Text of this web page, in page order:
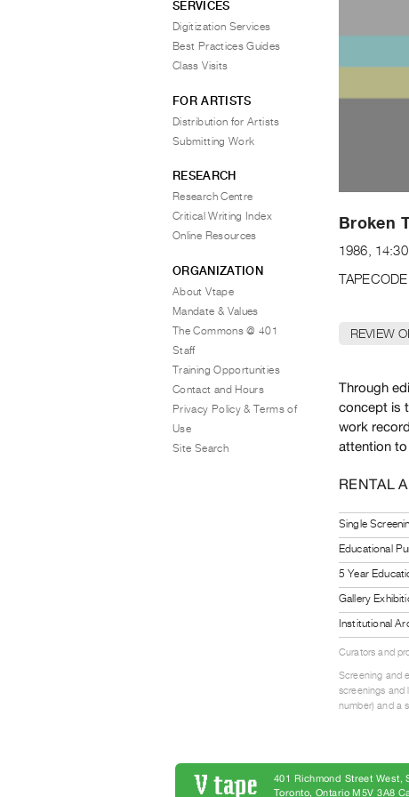
Broken
1986,
REVIEW
Through
concept is
work
attention
RENTAL
Single
Educational
5 Year
Gallery
Institutional
Curators and
Screening and
screenings and
number) and a
SERVICES
Digitization Services
Best Practices Guides
Class Visits
FOR ARTISTS
Distribution for Artists
Submitting Work
RESEARCH
Research Centre
Critical Writing Index
Online Resources
ORGANIZATION
About Vtape
Mandate & Values
The Commons @ 401
Staff
Training Opportunities
Contact and Hours
Privacy Policy & Terms of
Use
Site Search
401 Richmond Street West,
Toronto, Ontario M5V 3A8